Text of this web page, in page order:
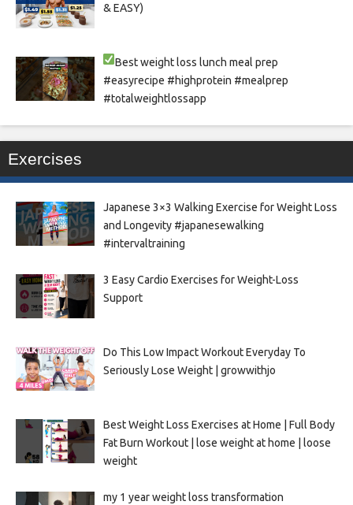
& EASY)
Best weight loss lunch meal prep
#easyrecipe #highprotein #mealprep
#totalweightlossapp
Exercises
Japanese 3×3 Walking Exercise for Weight Loss
and Longevity #japanesewalking
#intervaltraining
3 Easy Cardio Exercises for Weight-Loss
Support
Do This Low Impact Workout Everyday To
Seriously Lose Weight | growwithjo
Best Weight Loss Exercises at Home | Full Body
Fat Burn Workout | lose weight at home | loose
weight
my 1 year weight loss transformation